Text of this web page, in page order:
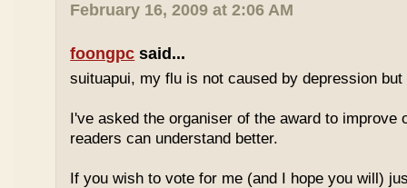
February 16, 2009 at 2:06 AM
foongpc said...
suituapui, my flu is not caused by depression
I've asked the organiser of the award to improve
readers can understand better.
If you wish to vote for me (and I hope you will)